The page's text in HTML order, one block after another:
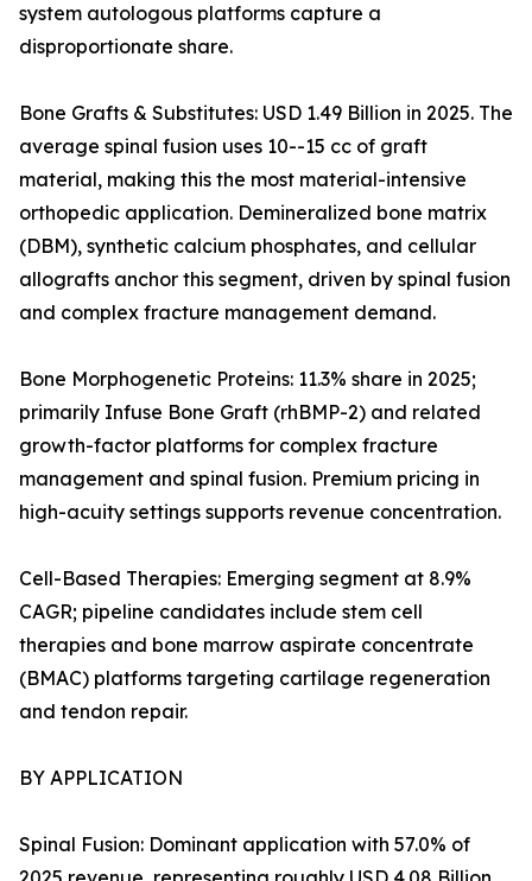
system autologous platforms capture a
disproportionate share.
Bone Grafts & Substitutes: USD 1.49 Billion in 2025. The
average spinal fusion uses 10--15 cc of graft
material, making this the most material-intensive
orthopedic application. Demineralized bone matrix
(DBM), synthetic calcium phosphates, and cellular
allografts anchor this segment, driven by spinal fusion
and complex fracture management demand.
Bone Morphogenetic Proteins: 11.3% share in 2025;
primarily Infuse Bone Graft (rhBMP-2) and related
growth-factor platforms for complex fracture
management and spinal fusion. Premium pricing in
high-acuity settings supports revenue concentration.
Cell-Based Therapies: Emerging segment at 8.9%
CAGR; pipeline candidates include stem cell
therapies and bone marrow aspirate concentrate
(BMAC) platforms targeting cartilage regeneration
and tendon repair.
BY APPLICATION
Spinal Fusion: Dominant application with 57.0% of